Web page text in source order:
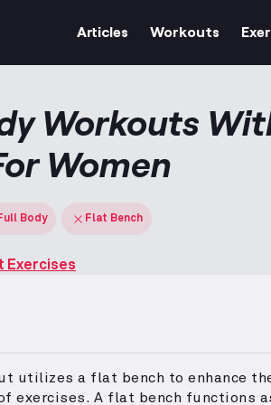
Articles Workouts
Workouts
Women
Body Flat Bench
Exercises
utilizes a flat bench to enhance
exercises. A flat bench functions